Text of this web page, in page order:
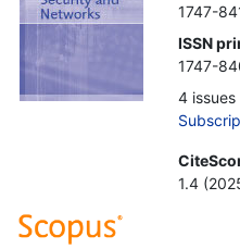
1747-
ISSN
1747-
4
1.4